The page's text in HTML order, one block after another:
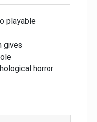
playable
gives
horror